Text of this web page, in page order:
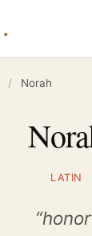
/ Norah
LATIN